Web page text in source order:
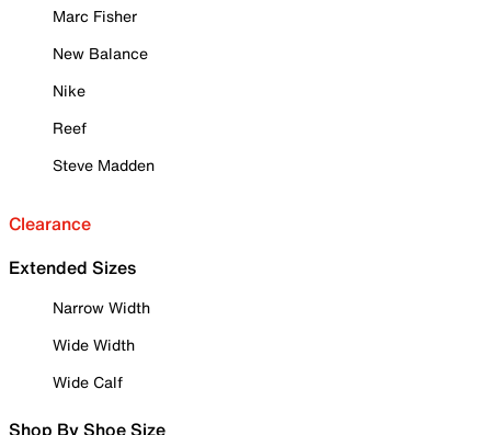
Marc Fisher
New Balance
Nike
Reef
Steve Madden
Clearance
Extended Sizes
Narrow Width
Wide Width
Wide Calf
Shop By Shoe Size